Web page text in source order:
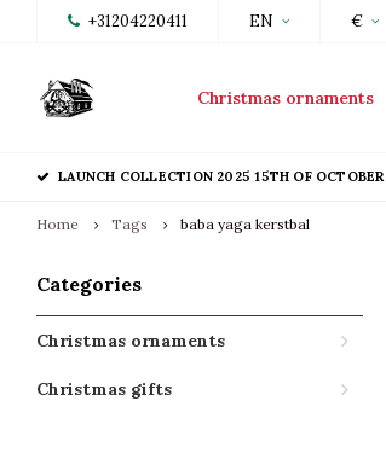
+31204220411 EN €
Christmas ornaments
LAUNCH COLLECTION 2025 15TH OF OCTOBER
Home Tags baba yaga kerstbal
Categories
Christmas ornaments
Christmas gifts